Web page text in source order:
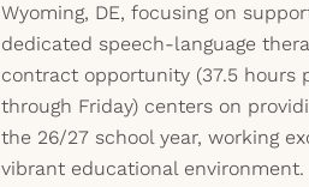
Wyoming, DE, focusing on
dedicated speech-language
contract opportunity (37.5 hours
through Friday) centers on
the 26/27 school year, working
vibrant educational environment.